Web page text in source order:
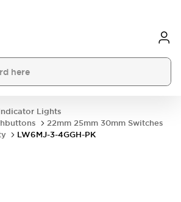
Lights
22mm 25mm 30mm Switches
LW6MJ-3-4GGH-PK